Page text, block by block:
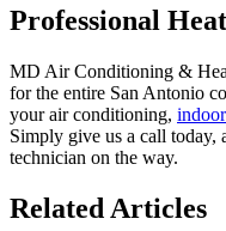
Professional
MD Air Conditioning &
for the entire San Antonio
your air conditioning,
Simply give us a call today,
technician on the way.
Related Articles